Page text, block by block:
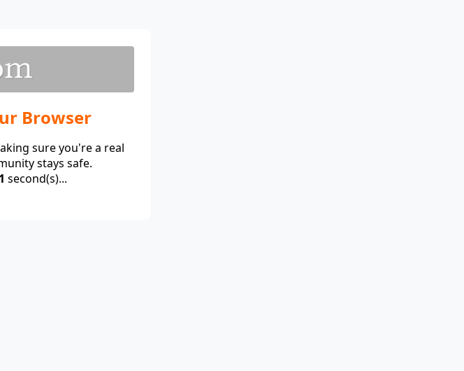
Browser
sure you're a real
stays safe.
1 second(s)...